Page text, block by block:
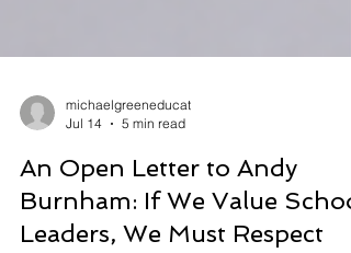
Jul 14
5 min read
An Open Letter to Andy
Burnham: If We Value